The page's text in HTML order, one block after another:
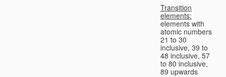
Transition
elements:
elements with
atomic numbers
21 to 30
inclusive, 39 to
48 inclusive, 57
to 80 inclusive,
89 upwards